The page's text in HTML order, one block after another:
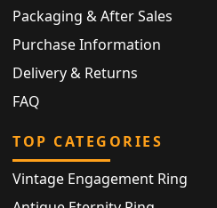
Packaging & After Sales
Purchase Information
Delivery & Returns
FAQ
TOP CATEGORIES
Vintage Engagement Ring